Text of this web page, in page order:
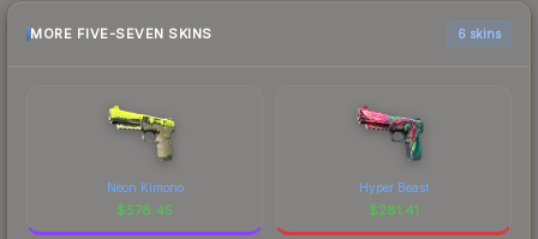
MORE FIVE-SEVEN SKINS 6 skins
Neon Kimono
$578.45
Hyper Beast
$281.41